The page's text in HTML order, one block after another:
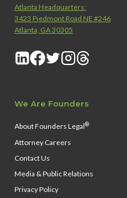
Atlanta Headquarters:
3423 Piedmont Road NE #246
Atlanta, GA 30305
We Are Founders
About Founders Legal®
Attorney Careers
Contact Us
Media & Public Relations
Privacy Policy